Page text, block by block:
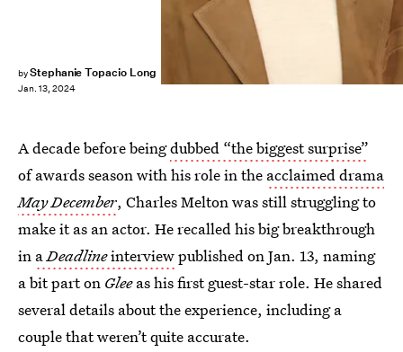
byStephanie Topacio Long
Jan. 13, 2024
A decade before beingdubbed “the biggest surprise”
of awards season with his role in the acclaimed drama
May December, Charles Melton was still struggling to
make it as an actor. He recalled his big breakthrough
in aDeadlineinterviewpublished on Jan. 13, naming
a bit part on Gleeas his first guest-star role. He shared
several details about the experience, including a
couple that weren’t quite accurate.